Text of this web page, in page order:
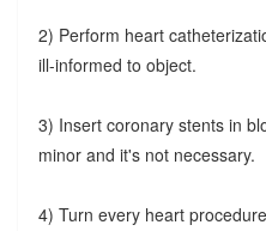
2) Perform heart
ill-informed to object.
3) Insert coronary stents in
minor and it's not necessary.
4) Turn every heart